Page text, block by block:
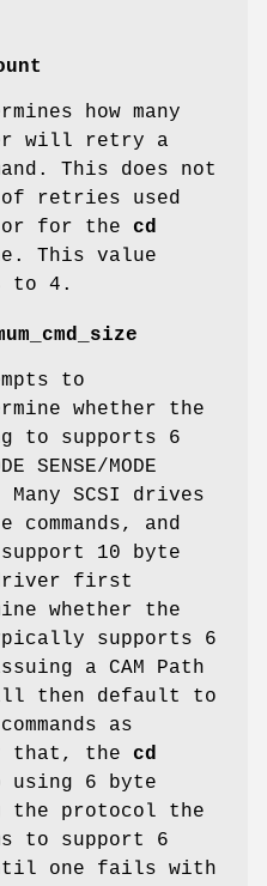
how many
will retry a
This does not
retries used
or for the cd
This value
to 4.
to
whether the
supports 6
SENSE/MODE
Many SCSI drives
and
10 byte
first
whether the
supports 6
a CAM Path
then default to
as
that, the cd
6 byte
the protocol the
to support 6
one fails with